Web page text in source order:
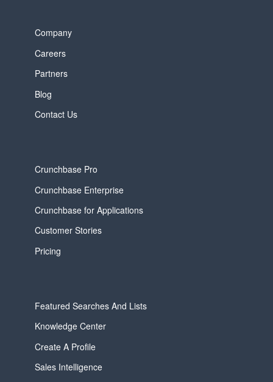
Company
Careers
Partners
Blog
Contact Us
Crunchbase Pro
Crunchbase Enterprise
Crunchbase for Applications
Customer Stories
Pricing
Featured Searches And Lists
Knowledge Center
Create A Profile
Sales Intelligence